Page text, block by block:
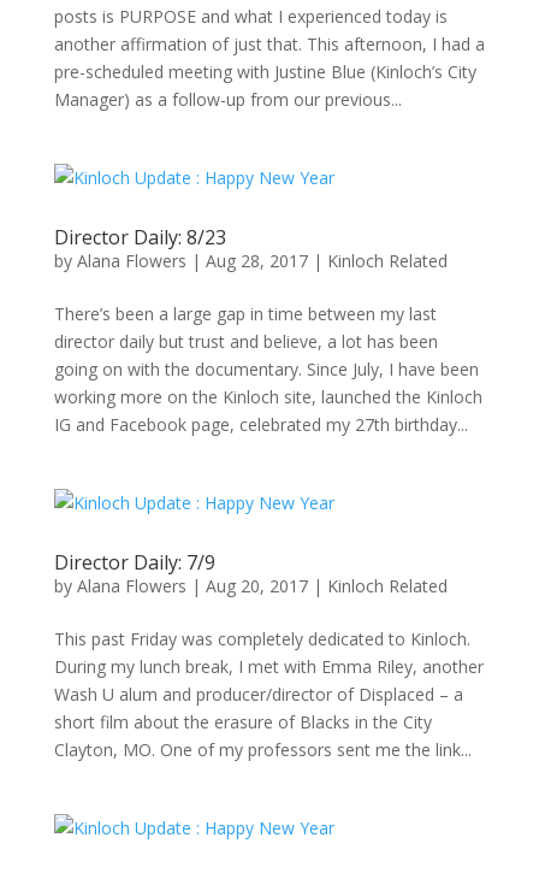
posts is PURPOSE and what I experienced today is
another affirmation of just that. This afternoon, I had a
pre-scheduled meeting with Justine Blue (Kinloch’s City
Manager) as a follow-up from our previous...
Director Daily: 8/23
by Alana Flowers | Aug 28, 2017| Kinloch Related
There’s been a large gap in time between my last
director daily but trust and believe, a lot has been
going on with the documentary. Since July, I have been
working more on the Kinloch site, launched the Kinloch
IG and Facebook page, celebrated my 27th birthday...
Director Daily: 7/9
by Alana Flowers | Aug 20, 2017| Kinloch Related
This past Friday was completely dedicated to Kinloch.
During my lunch break, I met with Emma Riley, another
Wash U alum and producer/director of Displaced – a
short film about the erasure of Blacks in the City
Clayton, MO. One of my professors sent me the link...